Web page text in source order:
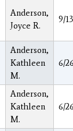
Anderson,
Joyce R.
9/
Anderson,
Kathleen
M.
6/
Anderson,
Kathleen
M.
6/